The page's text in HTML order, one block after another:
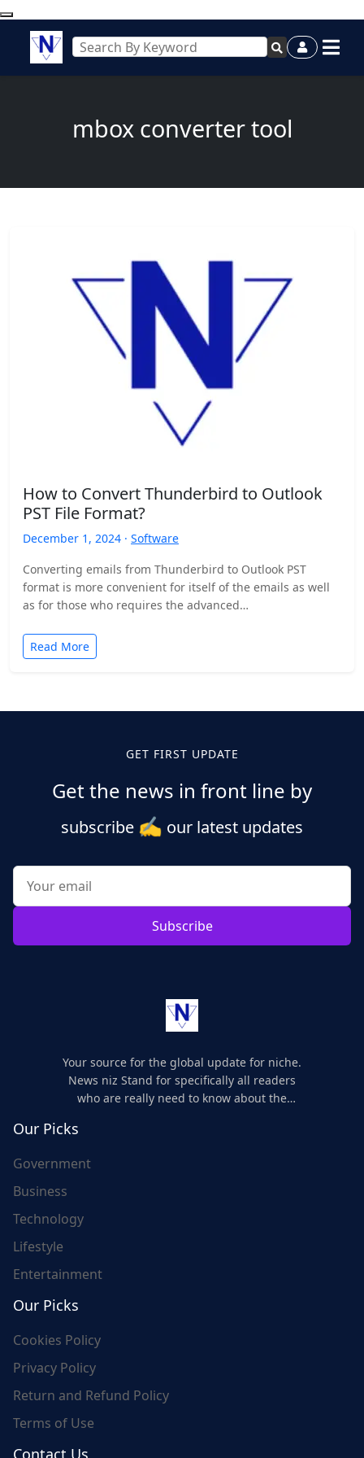
mbox converter tool
How to Convert Thunderbird to Outlook
PST File Format?
December 1, 2024 · Software
Converting emails from Thunderbird to Outlook PST
format is more convenient for itself of the emails as well
as for those who requires the advanced…
Read More
GET FIRST UPDATE
Get the news in front line by
subscribe ✍️ our latest updates
Subscribe
Your source for the global update for niche.
News niz Stand for specifically all readers
who are really need to know about the
Our Picks
Government
Business
Technology
Lifestyle
Entertainment
Our Picks
Cookies Policy
Privacy Policy
Return and Refund Policy
Terms of Use
Contact Us